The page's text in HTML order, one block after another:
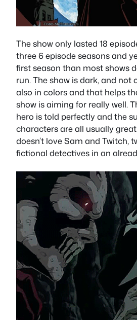
The show only lasted 18
three 6 episode seasons and
first season than most shows
run. The show is dark, and not
also in colors and that helps
show is aiming for really well.
hero is told perfectly and the
characters are all usually
doesn’t love Sam and Twitch,
fictional detectives in an